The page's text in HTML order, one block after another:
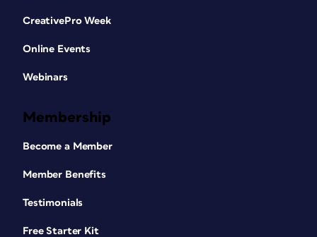
CreativePro Week
Online Events
Webinars
Membership
Become a Member
Member Benefits
Testimonials
Free Starter Kit